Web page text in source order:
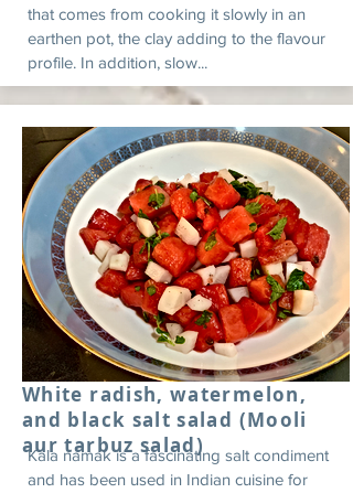
that comes from cooking it slowly in an
earthen pot, the clay adding to the flavour
profile. In addition, slow...
White radish, watermelon,
and black salt salad (Mooli
aur tarbuz salad)
Kala namak is a fascinating salt condiment
and has been used in Indian cuisine for